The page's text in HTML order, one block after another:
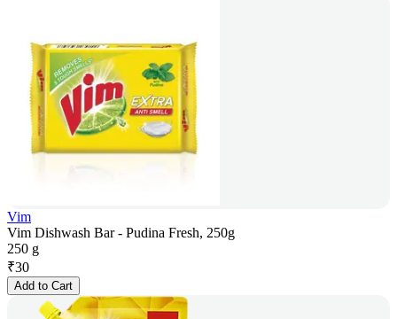
Vim
Vim Dishwash Bar - Pudina Fresh, 250g
250 g
₹30
Add to Cart